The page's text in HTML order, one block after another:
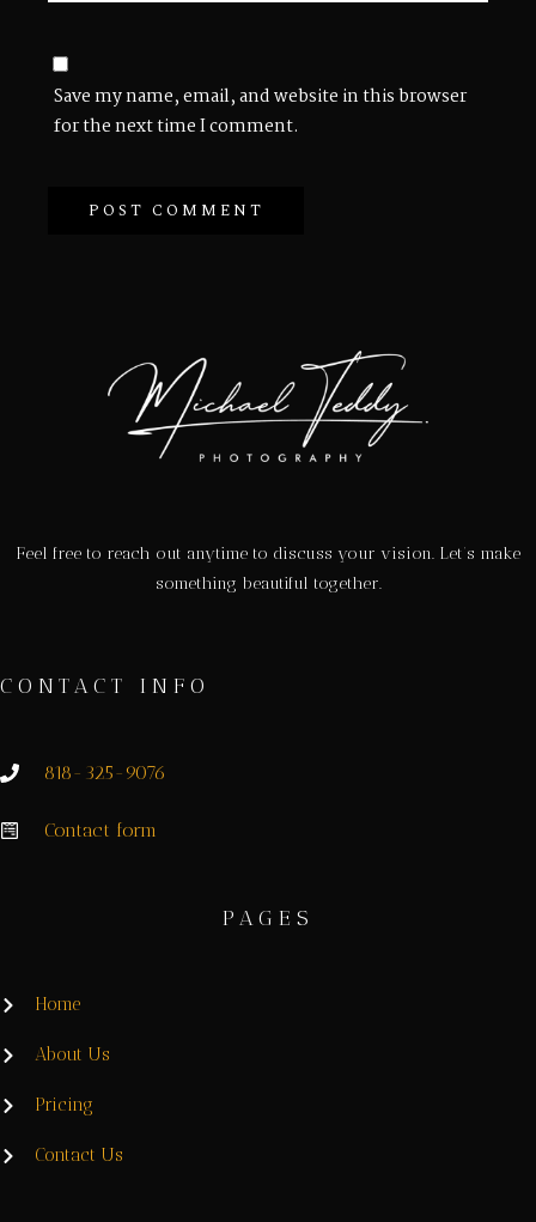
Save my name, email, and website in this browser
for the next time I comment.
Feel free to reach out anytime to discuss your vision. Let’s make
something beautiful together.
CONTACT INFO
818-325-9076
Contact form
PAGES
Home
About Us
Pricing
Contact Us